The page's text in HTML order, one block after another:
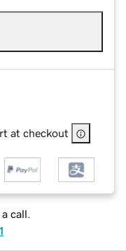
at checkout
call.